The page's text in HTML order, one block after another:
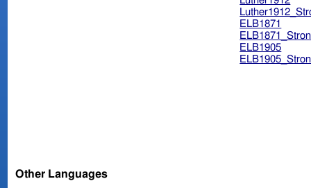
ELB1871
ELB1905
Other Languages